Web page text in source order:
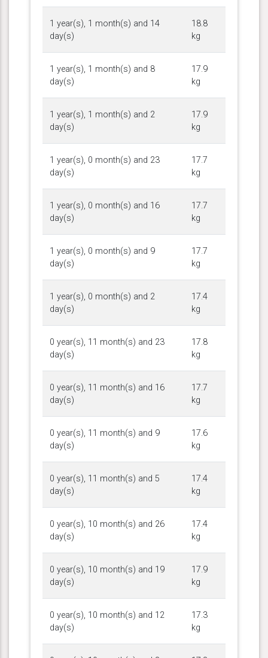
1 year(s), 1 month(s) and 14
day(s)
18.8
kg
1 year(s), 1 month(s) and 8
day(s)
17.9
kg
1 year(s), 1 month(s) and 2
day(s)
17.9
kg
1 year(s), 0 month(s) and 23
day(s)
17.7
kg
1 year(s), 0 month(s) and 16
day(s)
17.7
kg
1 year(s), 0 month(s) and 9
day(s)
17.7
kg
1 year(s), 0 month(s) and 2
day(s)
17.4
kg
0 year(s), 11 month(s) and 23
day(s)
17.8
kg
0 year(s), 11 month(s) and 16
day(s)
17.7
kg
0 year(s), 11 month(s) and 9
day(s)
17.6
kg
0 year(s), 11 month(s) and 5
day(s)
17.4
kg
0 year(s), 10 month(s) and 26
day(s)
17.4
kg
0 year(s), 10 month(s) and 19
day(s)
17.9
kg
0 year(s), 10 month(s) and 12
day(s)
17.3
kg